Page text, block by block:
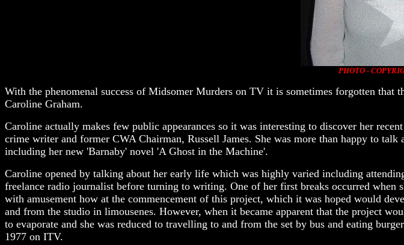
PHOTO -
With the phenomenal success of Midsomer Murders on TV it is sometimes forgotten
Caroline Graham.
Caroline actually makes few public appearances so it was interesting to discover her
crime writer and former CWA Chairman, Russell James. She was more than happy to
including her new 'Barnaby' novel 'A Ghost in the Machine'.
Caroline opened by talking about her early life which was highly varied including
freelance radio journalist before turning to writing. One of her first breaks occurred
with amusement how at the commencement of this project, which it was hoped would
and from the studio in limousenes. However, when it became apparent that the project
to evaporate and she was reduced to travelling to and from the set by bus and eating
1977 on ITV.